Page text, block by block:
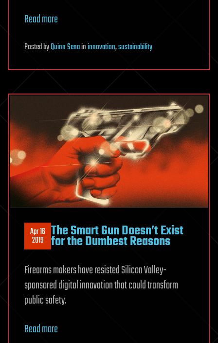
Read more
PostedbyQuinn Senaininnovation,sustainability
Apr 16
2019 The Smart Gun Doesn’t Exist
for the Dumbest Reasons
Firearms makers have resisted Silicon Valley-
sponsored digital innovation that could transform
public safety.
Read more